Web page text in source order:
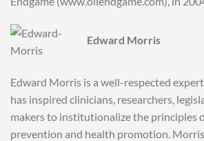
Edward Morris
Edward Morris is a well-respected
has inspired clinicians, researchers,
makers to institutionalize the principles
prevention and health promotion.